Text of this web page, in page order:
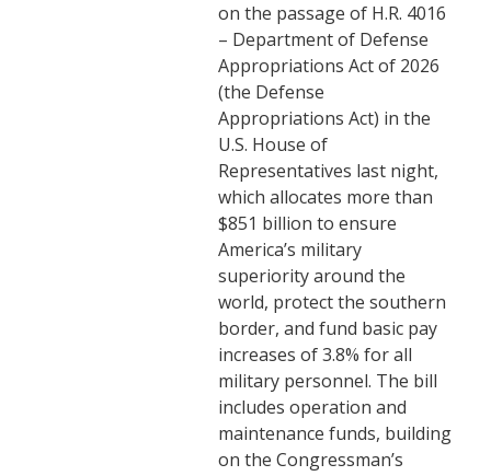
on the passage of H.R. 4016
– Department of Defense
Appropriations Act of 2026
(the Defense
Appropriations Act) in the
U.S. House of
Representatives last night,
which allocates more than
$851 billion to ensure
America’s military
superiority around the
world, protect the southern
border, and fund basic pay
increases of 3.8% for all
military personnel. The bill
includes operation and
maintenance funds, building
on the Congressman’s